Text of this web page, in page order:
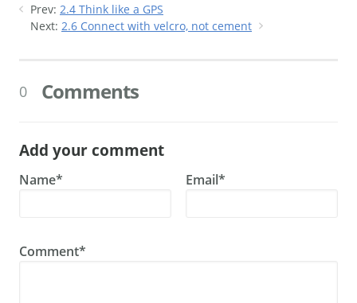
Prev: 2.4 Think like a GPS
Next: 2.6 Connect with velcro, not cement
0 Comments
Add your comment
Name* Email*
Comment*